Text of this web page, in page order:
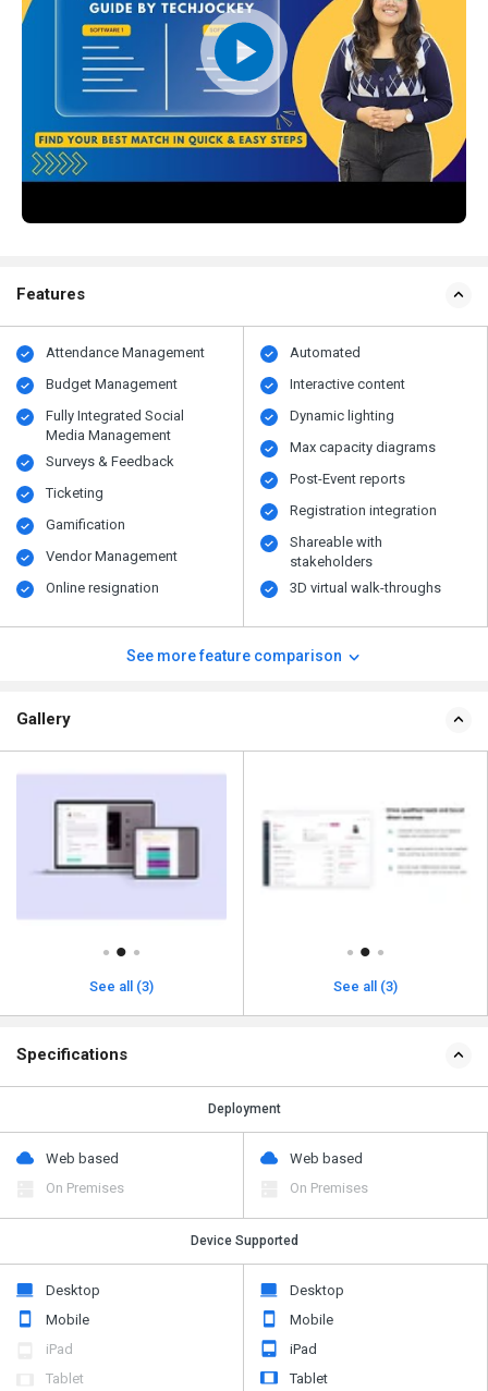
Features
Attendance Management
Budget Management
Fully Integrated Social
Media Management
Surveys & Feedback
Ticketing
Gamification
Vendor Management
Online resignation
Automated
Interactive content
Dynamic lighting
Max capacity diagrams
Post-Event reports
Registration integration
Shareable with
stakeholders
3D virtual walk-throughs
See more feature comparison
Gallery
See all (3) See all (3)
Specifications
Deployment
Web based
On Premises
Web based
On Premises
Device Supported
Desktop
Mobile
iPad
Tablet
Desktop
Mobile
iPad
Tablet